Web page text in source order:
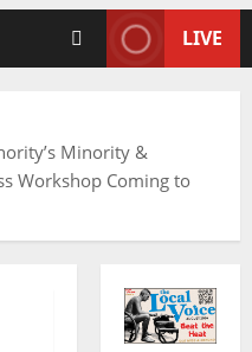
LIVE
Minority &
Workshop Coming to